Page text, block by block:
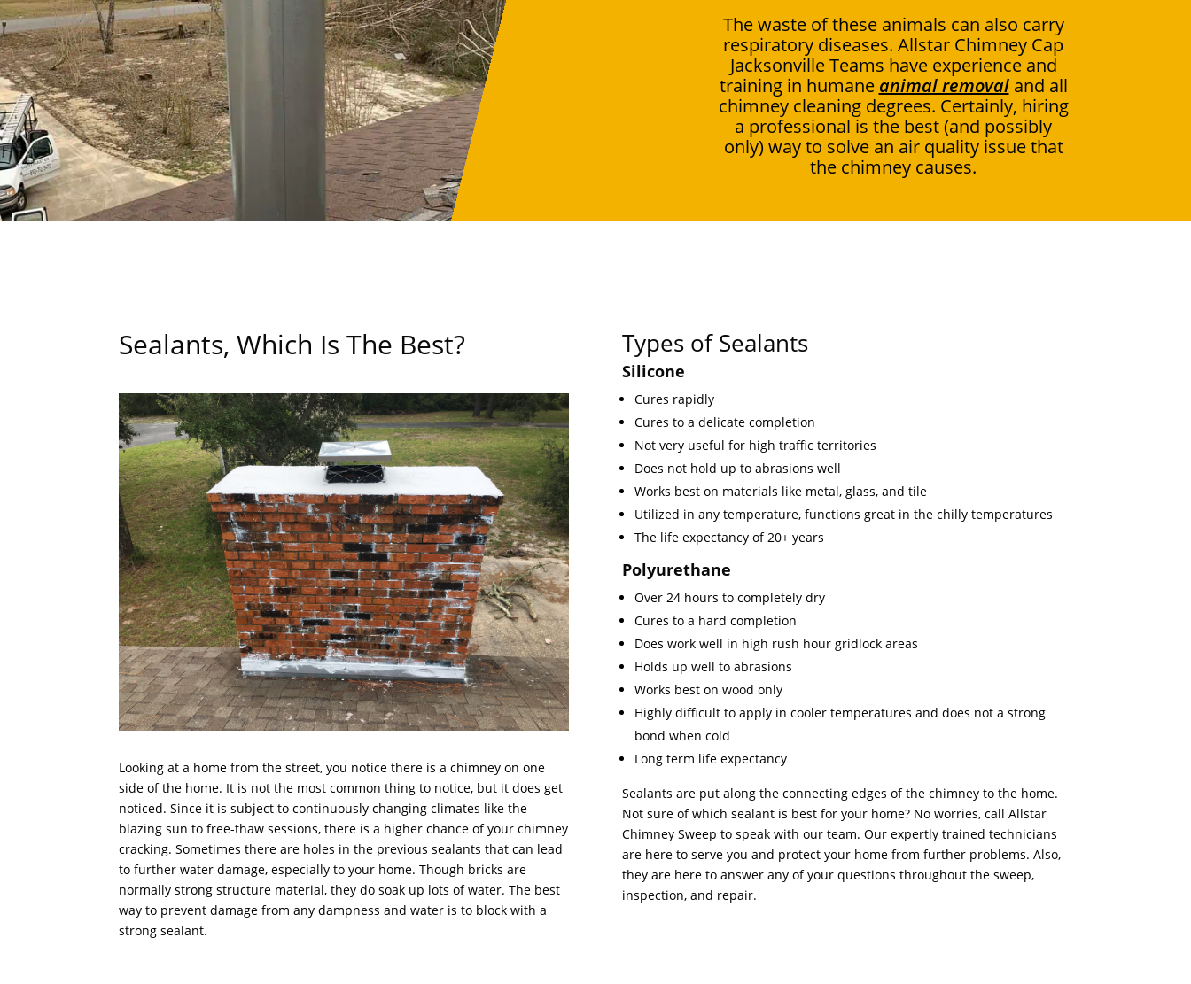
The waste of these animals can also carry
respiratory diseases. Allstar Chimney Cap
Jacksonville Teams have experience and
training in humane animal removaland all
chimney cleaning degrees. Certainly, hiring
a professional is the best (and possibly
only) way to solve an air quality issue that
the chimney causes.
Sealants, Which Is The Best?
Looking at a home from the street, you notice there is a chimney on one
side of the home. It is not the most common thing to notice, but it does get
noticed. Since it is subject to continuously changing climates like the
blazing sun to free-thaw sessions, there is a higher chance of your chimney
cracking. Sometimes there are holes in the previous sealants that can lead
to further water damage, especially to your home. Though bricks are
normally strong structure material, they do soak up lots of water. The best
way to prevent damage from any dampness and water is to block with a
strong sealant.
Types of Sealants
Silicone
Cures rapidly
Cures to a delicate completion
Not very useful for high traffic territories
Does not hold up to abrasions well
Works best on materials like metal, glass, and tile
Utilized in any temperature, functions great in the chilly temperatures
The life expectancy of 20+ years
Polyurethane
Over 24 hours to completely dry
Cures to a hard completion
Does work well in high rush hour gridlock areas
Holds up well to abrasions
Works best on wood only
Highly difficult to apply in cooler temperatures and does not a strong
bond when cold
Long term life expectancy
Sealants are put along the connecting edges of the chimney to the home.
Not sure of which sealant is best for your home? No worries, call Allstar
Chimney Sweep to speak with our team. Our expertly trained technicians
are here to serve you and protect your home from further problems. Also,
they are here to answer any of your questions throughout the sweep,
inspection, and repair.